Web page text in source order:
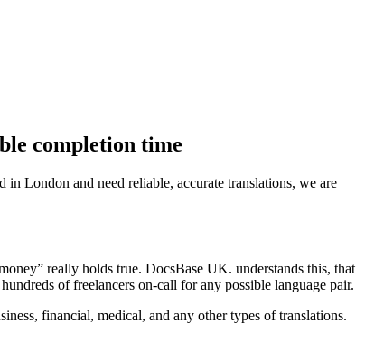
completion time
London and need reliable, accurate translations, we are
really holds true. DocsBase UK. understands this, that
of freelancers on-call for any possible language pair.
financial, medical, and any other types of translations.